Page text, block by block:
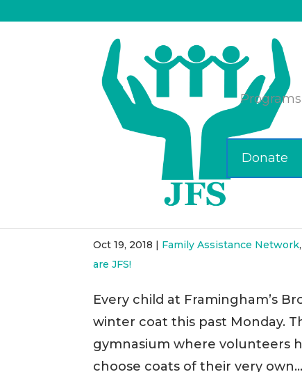
Programs
Donate
Collaboration Leads
Oct 19, 2018 | Family Assistance Network,
are JFS!
Every child at Framingham’s
winter coat this past Monday.
gymnasium where volunteers
choose coats of their very